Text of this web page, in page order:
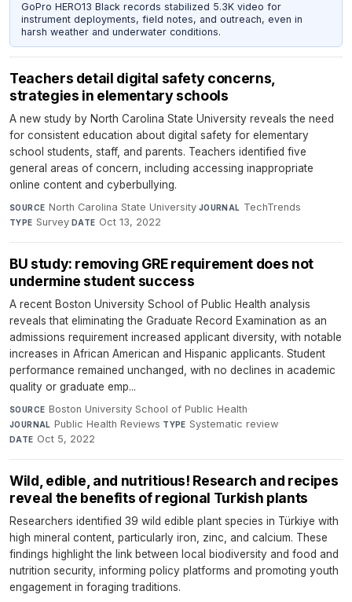
GoPro HERO13 Black records stabilized 5.3K video for
instrument deployments, field notes, and outreach, even in
harsh weather and underwater conditions.
Teachers detail digital safety concerns,
strategies in elementary schools
A new study by North Carolina State University reveals the need
for consistent education about digital safety for elementary
school students, staff, and parents. Teachers identified five
general areas of concern, including accessing inappropriate
online content and cyberbullying.
SOURCE North Carolina State University·JOURNAL TechTrends·
TYPE Survey·DATE Oct 13, 2022
BU study: removing GRE requirement does not
undermine student success
A recent Boston University School of Public Health analysis
reveals that eliminating the Graduate Record Examination as an
admissions requirement increased applicant diversity, with notable
increases in African American and Hispanic applicants. Student
performance remained unchanged, with no declines in academic
quality or graduate emp...
SOURCE Boston University School of Public Health·
JOURNAL Public Health Reviews·TYPE Systematic review·
DATE Oct 5, 2022
Wild, edible, and nutritious! Research and recipes
reveal the benefits of regional Turkish plants
Researchers identified 39 wild edible plant species in Türkiye with
high mineral content, particularly iron, zinc, and calcium. These
findings highlight the link between local biodiversity and food and
nutrition security, informing policy platforms and promoting youth
engagement in foraging traditions.